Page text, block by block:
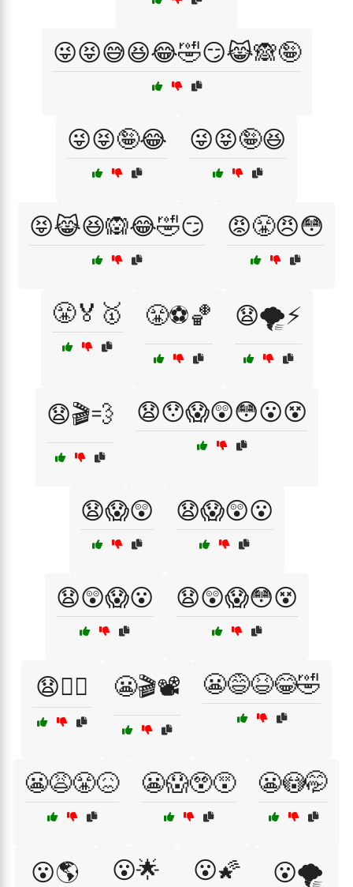
😜😝😅😆😂🤣😏😹🙈🤪
😜😝🤪😂 😜😝🤪😆
😝😹😆🙉😂🤣😏 😡😤😠😳
😤🏅🥇 😤⚽🏀 😧🌪️⚡
😧🎬💨 😧😯😱😲😳😮😵
😧😱😲 😧😱😲😮
😧😲😱😮 😧😲😱😳😵
😧🧙‍♂️ 😬🎬📽️ 😬😅😆😂🤣
😬😩😤😖 😬😱😲😵 😬😳🤭
😮🌎 😮🌟 😮🌠 😮🌪️